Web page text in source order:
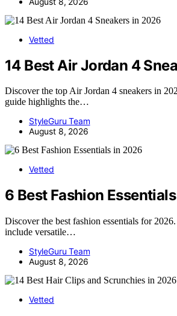
Vetted
14 Best Air Jordan 4
Discover the top Air Jordan 4 sneakers in
guide highlights the…
StyleGuru Team
August 8, 2026
Vetted
6 Best Fashion
Discover the best fashion essentials for
include versatile…
StyleGuru Team
August 8, 2026
Vetted